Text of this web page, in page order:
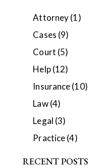
Attorney(1)
Cases (9)
Court (5)
Help(12)
Insurance(10)
Law(4)
Legal (3)
Practice(4)
RECENT POSTS